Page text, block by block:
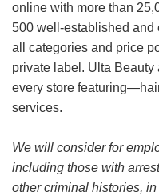
online with more than
500 well-established and
all categories and price
private label. Ulta
every store
services.
We will consider for
including those with
other criminal histories,